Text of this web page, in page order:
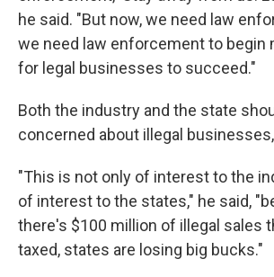
he said. "But now, we need law
we need law enforcement to begin
for legal businesses to succeed."
Both the industry and the state
concerned about illegal
"This is not only of interest to the
of interest to the states," he said,
there's $100 million of illegal sales
taxed, states are losing big bucks."